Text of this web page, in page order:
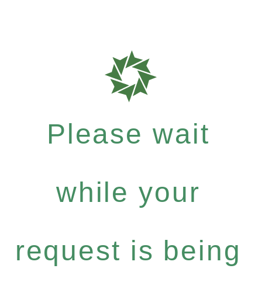
Please wait
while your
request is being